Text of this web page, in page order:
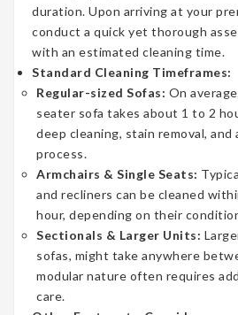
duration. Upon arriving at your
conduct a quick yet thorough
with an estimated cleaning time.
Standard Cleaning Timeframes:
Regular-sized Sofas: On
seater sofa takes about 1 to 2
deep cleaning, stain removal,
process.
Armchairs & Single Seats:
and recliners can be cleaned
hour, depending on their
Sectionals & Larger Units:
sofas, might take anywhere
modular nature often requires
care.